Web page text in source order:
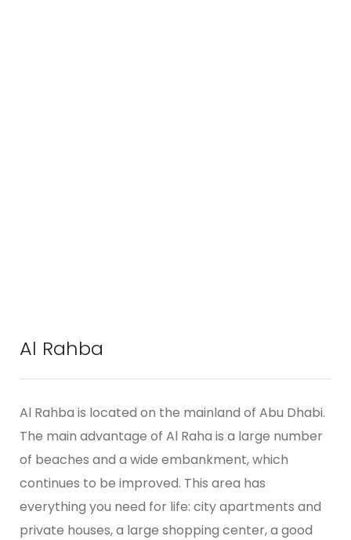
Al Rahba
Al Rahba is located on the mainland of Abu Dhabi.
The main advantage of Al Raha is a large number
of beaches and a wide embankment, which
continues to be improved. This area has
everything you need for life: city apartments and
private houses, a large shopping center, a good